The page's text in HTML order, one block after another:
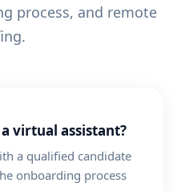
process, and remote
virtual assistant?
a qualified candidate
onboarding process